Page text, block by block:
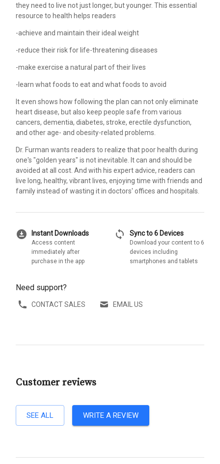
they need to live not just longer, but younger. This essential
resource to health helps readers
-achieve and maintain their ideal weight
-reduce their risk for life-threatening diseases
-make exercise a natural part of their lives
-learn what foods to eat and what foods to avoid
It even shows how following the plan can not only eliminate
heart disease, but also keep people safe from various
cancers, dementia, diabetes, stroke, erectile dysfunction,
and other age- and obesity-related problems.
Dr. Furman wants readers to realize that poor health during
one's "golden years" is not inevitable. It can and should be
avoided at all cost. And with his expert advice, readers can
live long, healthy, vibrant lives, enjoying time with friends and
family instead of wasting it in doctors' offices and hospitals.
download_for_offline Instant Downloads
Access content
immediately after
purchase in the app
sync Sync to 6 Devices
Download your content to 6
devices including
smartphones and tablets
Need support?
CONTACT SALES EMAIL US
Customer reviews
SEE ALL WRITE A REVIEW